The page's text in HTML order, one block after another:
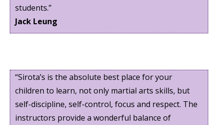
students.”
Jack Leung
“Sirota’s is the absolute best place for your
children to learn, not only martial arts skills, but
self-discipline, self-control, focus and respect. The
instructors provide a wonderful balance of